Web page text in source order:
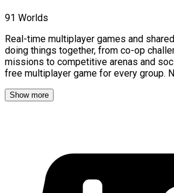
91 Worlds
Real-time multiplayer games and
doing things together, from co-op
missions to competitive arenas and
free multiplayer game for every group.
Show more